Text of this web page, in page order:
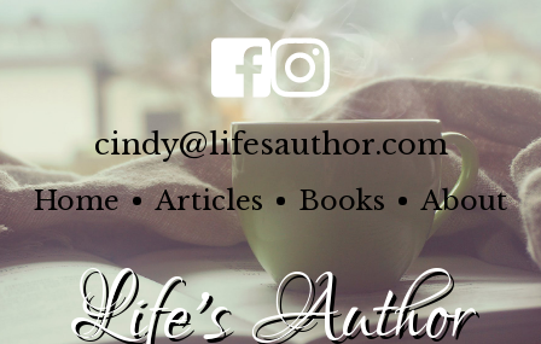
cindy@lifesauthor.com
Home Articles Books About
Life's Author